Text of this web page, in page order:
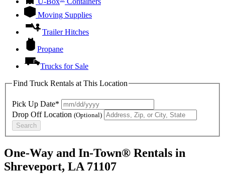
Moving Supplies
Trailer Hitches
Propane
Trucks for Sale
Find Truck Rentals at This Location
Pick Up Date*
Drop Off Location (Optional)
Search
One-Way and In-Town® Rentals in
Shreveport, LA 71107